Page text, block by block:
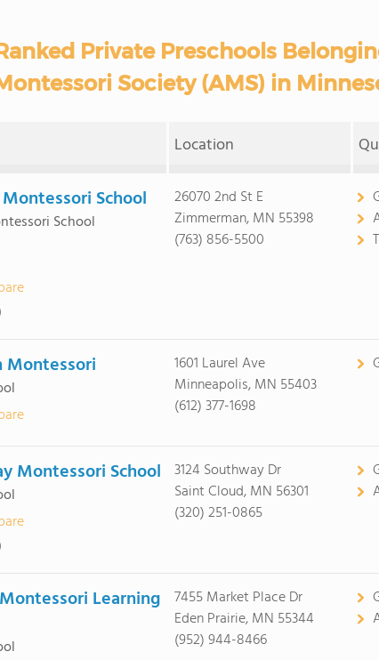
Private Preschools
Society (AMS) in
Location
School
School
26070 2nd St E
Zimmerman, MN 55398
(763) 856-5500
Montessori
1601 Laurel Ave
Minneapolis, MN 55403
(612) 377-1698
Montessori School
3124 Southway Dr
Saint Cloud, MN 56301
(320) 251-0865
Learning
7455 Market Place Dr
Eden Prairie, MN 55344
(952) 944-8466